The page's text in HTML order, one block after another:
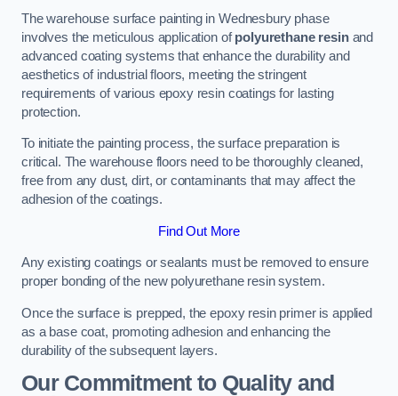
The warehouse surface painting in Wednesbury phase
involves the meticulous application ofpolyurethane resinand
advanced coating systems that enhance the durability and
aesthetics of industrial floors, meeting the stringent
requirements of various epoxy resin coatings for lasting
protection.
To initiate the painting process, the surface preparation is
critical. The warehouse floors need to be thoroughly cleaned,
free from any dust, dirt, or contaminants that may affect the
adhesion of the coatings.
Find Out More
Any existing coatings or sealants must be removed to ensure
proper bonding of the new polyurethane resin system.
Once the surface is prepped, the epoxy resin primer is applied
as a base coat, promoting adhesion and enhancing the
durability of the subsequent layers.
Our Commitment to Quality and